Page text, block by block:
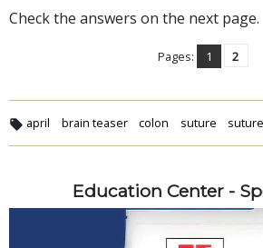
Check the answers on the next page.
Pages: 1 2
april brain teaser colon suture
Education Center -